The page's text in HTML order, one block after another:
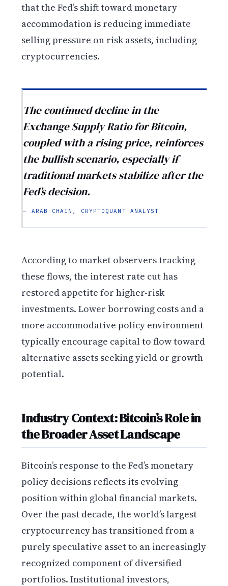
that the Fed’s shift toward monetary
accommodation is reducing immediate
selling pressure on risk assets, including
cryptocurrencies.
The continued decline in the
Exchange Supply Ratio for Bitcoin,
coupled with a rising price, reinforces
the bullish scenario, especially if
traditional markets stabilize after the
Fed’s decision.
— ARAB CHAIN, CRYPTOQUANT ANALYST
According to market observers tracking
these flows, the interest rate cut has
restored appetite for higher-risk
investments. Lower borrowing costs and a
more accommodative policy environment
typically encourage capital to flow toward
alternative assets seeking yield or growth
potential.
Industry Context: Bitcoin’s Role in
the Broader Asset Landscape
Bitcoin’s response to the Fed’s monetary
policy decisions reflects its evolving
position within global financial markets.
Over the past decade, the world’s largest
cryptocurrency has transitioned from a
purely speculative asset to an increasingly
recognized component of diversified
portfolios. Institutional investors,